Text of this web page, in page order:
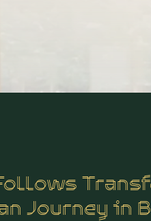
Journey in